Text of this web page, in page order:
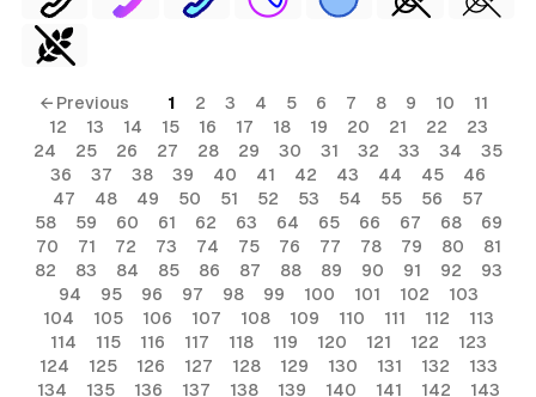
← Previous 1 2 3 4 5 6 7 8 9 10
11
12
13 14 15 16 17 18 19 20 21 22
23
24
25 26 27 28 29 30 31 32 33 34
35
36
37 38 39 40 41 42 43 44 45
46
47
48 49 50 51 52 53 54 55 56
57
58
59 60 61 62 63 64 65 66 67 68
69
70
71 72 73 74 75 76 77 78 79 80
81
82
83 84 85 86 87 88 89 90 91 92
93
94
95 96 97 98 99 100 101 102
103
104
105 106 107 108 109 110 111 112
113
114
115 116 117 118 119 120 121 122
123
124
125 126 127 128 129 130 131 132
133
134
135 136 137 138 139 140 141 142 143